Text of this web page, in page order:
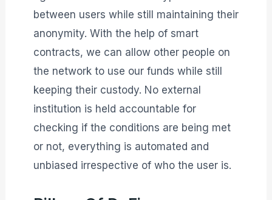
between users while still maintaining their
anonymity. With the help of smart
contracts, we can allow other people on
the network to use our funds while still
keeping their custody. No external
institution is held accountable for
checking if the conditions are being met
or not, everything is automated and
unbiased irrespective of who the user is.